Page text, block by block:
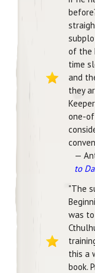
of the
time
and
they
one-
—
to
"The
was
this a
book.